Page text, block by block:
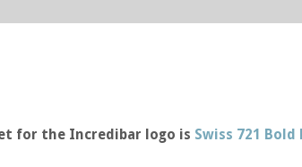
for the Incredibar logo is Swiss 721 Bold